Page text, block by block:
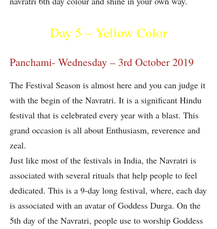
Day 5 – Yellow Color
Panchami- Wednesday – 3rd October 2019
The Festival Season is almost here and you can judge it
with the begin of the Navratri. It is a significant Hindu
festival that is celebrated every year with a blast. This
grand occasion is all about Enthusiasm, reverence and
zeal.
Just like most of the festivals in India, the Navratri is
associated with several rituals that help people to feel
dedicated. This is a 9-day long festival, where, each day
is associated with an avatar of Goddess Durga. On the
5th day of the Navratri, people use to worship Goddess